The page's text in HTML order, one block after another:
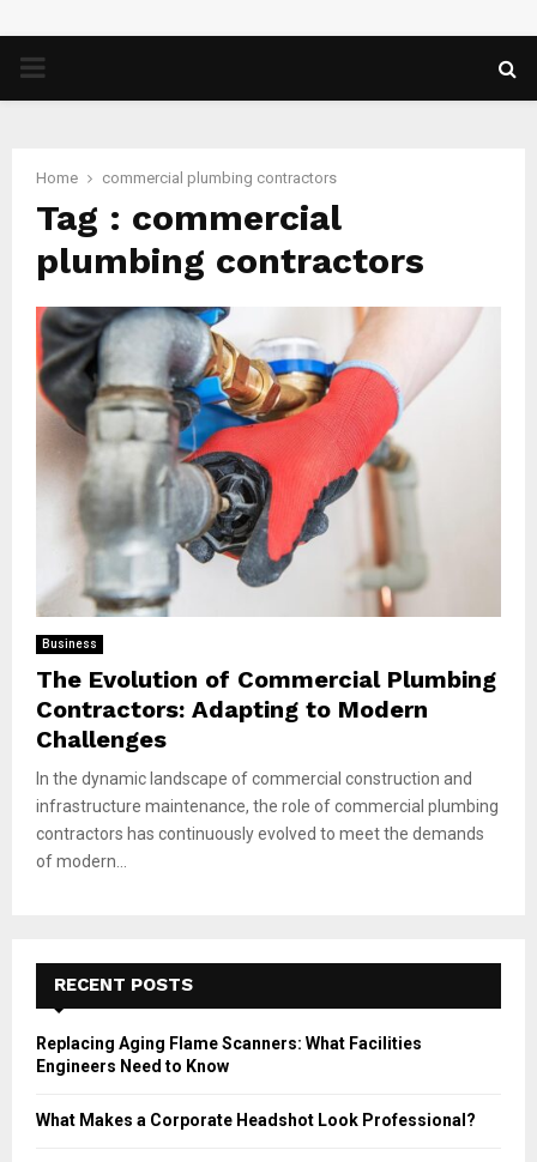
PRIMARY
Home commercial plumbing contractors
Tag : commercial
plumbing contractors
Business
The Evolution of Commercial Plumbing
Contractors: Adapting to Modern
Challenges
In the dynamic landscape of commercial construction and
infrastructure maintenance, the role of commercial plumbing
contractors has continuously evolved to meet the demands
of modern...
RECENT POSTS
Replacing Aging Flame Scanners: What Facilities
Engineers Need to Know
What Makes a Corporate Headshot Look Professional?